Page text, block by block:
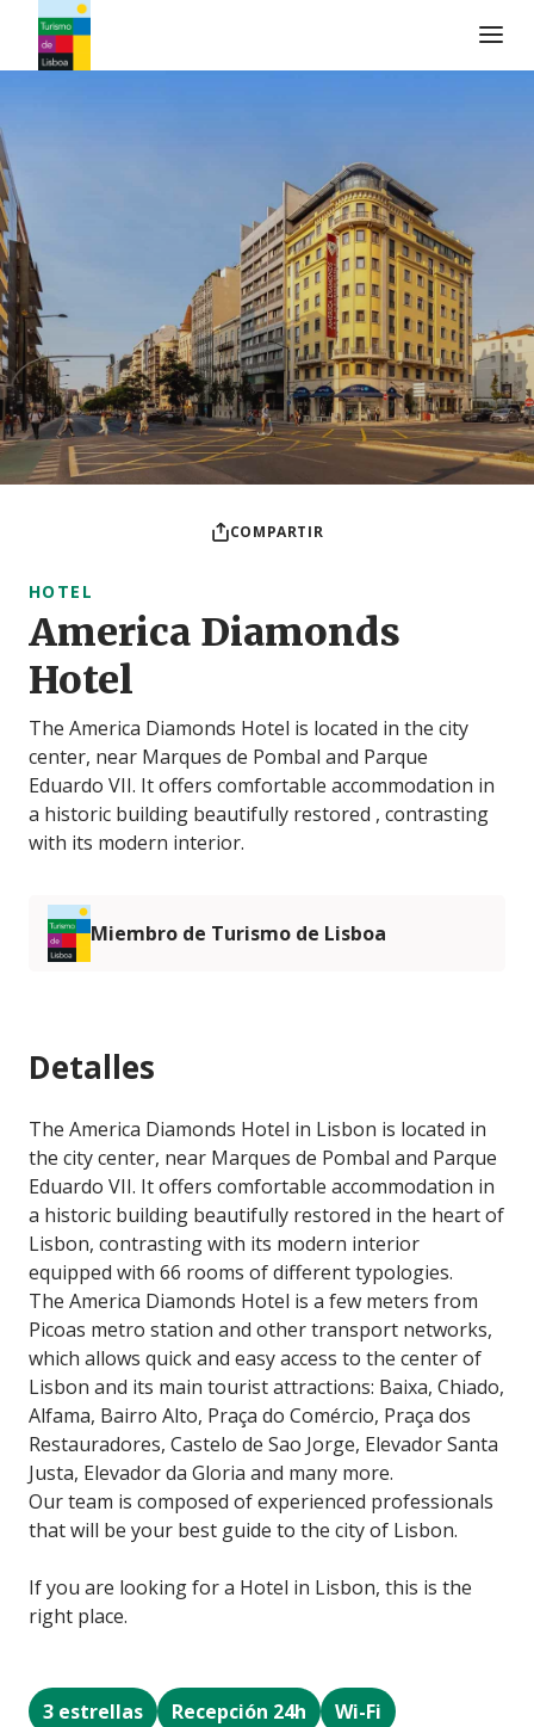
COMPARTIR
HOTEL
America Diamonds
Hotel
The America Diamonds Hotel is located in the city
center, near Marques de Pombal and Parque
Eduardo VII. It offers comfortable accommodation in
a historic building beautifully restored , contrasting
with its modern interior.
Miembro de Turismo de Lisboa
Detalles
The America Diamonds Hotel in Lisbon is located in
the city center, near Marques de Pombal and Parque
Eduardo VII. It offers comfortable accommodation in
a historic building beautifully restored in the heart of
Lisbon, contrasting with its modern interior
equipped with 66 rooms of different typologies.
The America Diamonds Hotel is a few meters from
Picoas metro station and other transport networks,
which allows quick and easy access to the center of
Lisbon and its main tourist attractions: Baixa, Chiado,
Alfama, Bairro Alto, Praça do Comércio, Praça dos
Restauradores, Castelo de Sao Jorge, Elevador Santa
Justa, Elevador da Gloria and many more.
Our team is composed of experienced professionals
that will be your best guide to the city of Lisbon.
If you are looking for a Hotel in Lisbon, this is the
right place.
3 estrellas Recepción 24h
Wi-Fi